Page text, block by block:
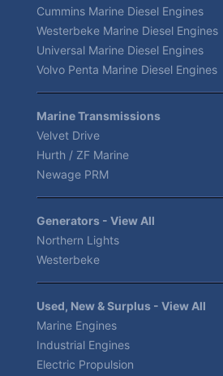
Cummins Marine Diesel Engines
Westerbeke Marine Diesel Engines
Universal Marine Diesel Engines
Volvo Penta Marine Diesel Engines
Marine Transmissions
Velvet Drive
Hurth / ZF Marine
Newage PRM
Generators - View All
Northern Lights
Westerbeke
Used, New & Surplus - View All
Marine Engines
Industrial Engines
Electric Propulsion